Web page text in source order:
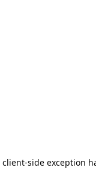
client-side exception